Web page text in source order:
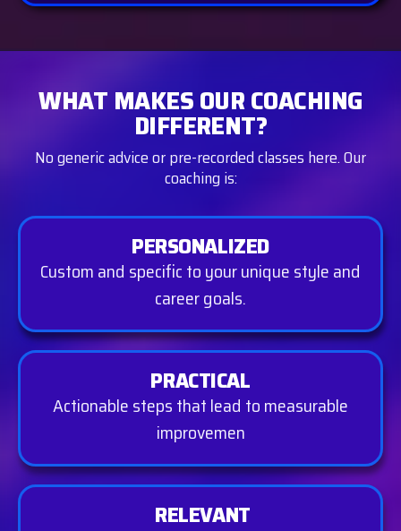
WHAT MAKES OUR COACHING
DIFFERENT?
No generic advice or pre-recorded classes here. Our
coaching is:
PERSONALIZED
Custom and specific to your unique style and
career goals.
PRACTICAL
Actionable steps that lead to measurable
improvemen
RELEVANT